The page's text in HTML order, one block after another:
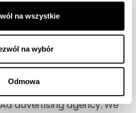
na wszystkie
na wybór
Odmowa
Digital
advertising agency. We